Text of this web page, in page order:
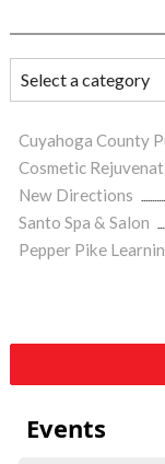
Cuyahoga County
Cosmetic
New Directions
Santo Spa & Salon
Pepper Pike
Events